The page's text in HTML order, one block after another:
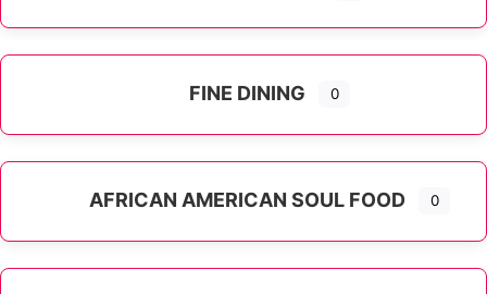
FINE DINING 0
AFRICAN AMERICAN SOUL FOOD 0